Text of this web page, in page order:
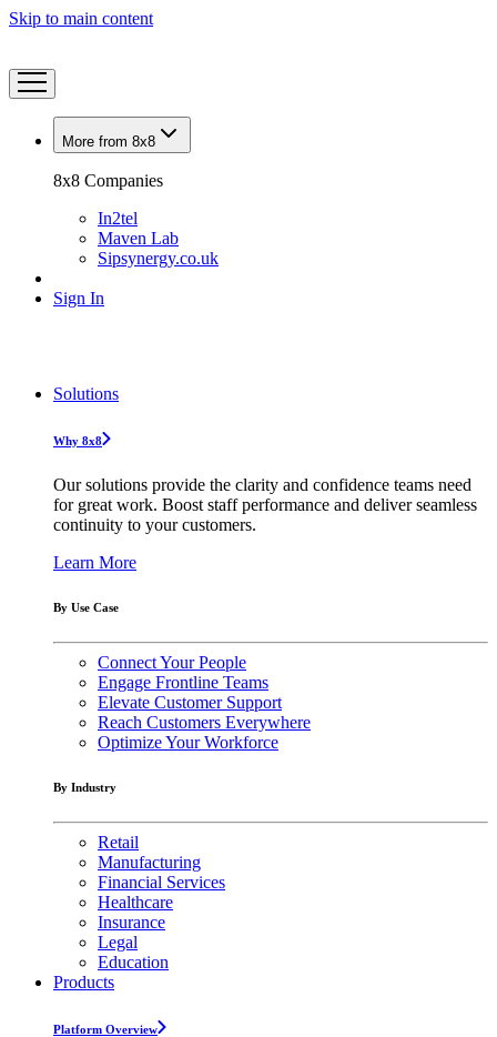
Skip to main content
More from 8x8
8x8 Companies
In2tel
Maven Lab
Sipsynergy.co.uk
Sign In
Solutions
Why 8x8
Our solutions provide the clarity and confidence teams need
for great work. Boost staff performance and deliver seamless
continuity to your customers.
Learn More
By Use Case
Connect Your People
Engage Frontline Teams
Elevate Customer Support
Reach Customers Everywhere
Optimize Your Workforce
By Industry
Retail
Manufacturing
Financial Services
Healthcare
Insurance
Legal
Education
Products
Platform Overview